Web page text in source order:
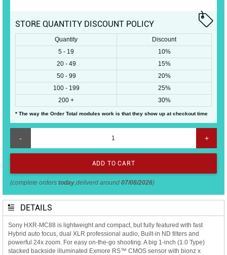
STORE QUANTITY DISCOUNT POLICY
Quantity
Discount
5 - 19
10%
20 - 49
15%
50 - 99
20%
100 - 199
25%
200 +
30%
* The way the Order Total modules work is that they show up at checkout time
- +
(complete orders today ,deliverd around 07/08/2026)
DETAILS
Sony HXR-MC88 is lightweight and compact, but fully featured with fast
Hybrid auto focus, dual XLR professional audio, Built-in ND filters and
powerful 24x zoom. For easy on-the-go shooting. A big 1-inch (1.0 Type)
stacked backside illuminated Exmore RS™ CMOS sensor with bionz x